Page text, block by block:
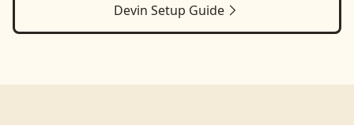
Devin Setup Guide